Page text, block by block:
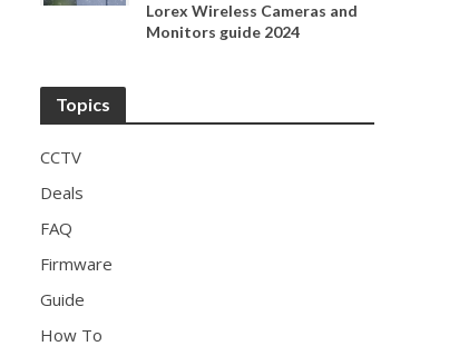
Lorex Wireless Cameras and
Monitors guide 2024
Topics
CCTV
Deals
FAQ
Firmware
Guide
How To